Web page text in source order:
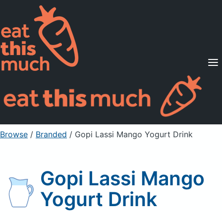
Supported Diets
Pricing
For Professionals
Sign Up Already a member? Sign in
Browse / Branded / Gopi Lassi Mango Yogurt Drink
Gopi Lassi Mango
Yogurt Drink